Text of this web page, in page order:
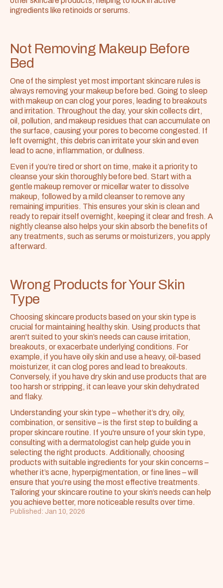
ingredients like retinoids or serums.
Not Removing Makeup Before
Bed
One of the simplest yet most important skincare rules is
always removing your makeup before bed. Going to sleep
with makeup on can clog your pores, leading to breakouts
and irritation. Throughout the day, your skin collects dirt,
oil, pollution, and makeup residues that can accumulate on
the surface, causing your pores to become congested. If
left overnight, this debris can irritate your skin and even
lead to acne, inflammation, or dullness.
Even if you’re tired or short on time, make it a priority to
cleanse your skin thoroughly before bed. Start with a
gentle makeup remover or micellar water to dissolve
makeup, followed by a mild cleanser to remove any
remaining impurities. This ensures your skin is clean and
ready to repair itself overnight, keeping it clear and fresh. A
nightly cleanse also helps your skin absorb the benefits of
any treatments, such as serums or moisturizers, you apply
afterward.
Wrong Products for Your Skin
Type
Choosing skincare products based on your skin type is
crucial for maintaining healthy skin. Using products that
aren't suited to your skin’s needs can cause irritation,
breakouts, or exacerbate underlying conditions. For
example, if you have oily skin and use a heavy, oil-based
moisturizer, it can clog pores and lead to breakouts.
Conversely, if you have dry skin and use products that are
too harsh or stripping, it can leave your skin dehydrated
and flaky.
Understanding your skin type – whether it’s dry, oily,
combination, or sensitive – is the first step to building a
proper skincare routine. If you're unsure of your skin type,
consulting with a dermatologist can help guide you in
selecting the right products. Additionally, choosing
products with suitable ingredients for your skin concerns –
whether it’s acne, hyperpigmentation, or fine lines – will
ensure that you’re using the most effective treatments.
Tailoring your skincare routine to your skin’s needs can help
you achieve better, more noticeable results over time.
Published: Jan 10, 2026